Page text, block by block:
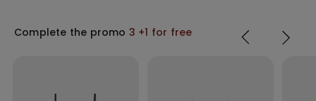
Complete the promo 3 +1 for free